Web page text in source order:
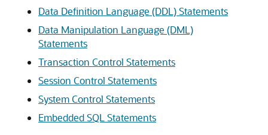
Data Definition Language (DDL) Statements
Data Manipulation Language (DML)
Statements
Transaction Control Statements
Session Control Statements
System Control Statements
Embedded SQL Statements